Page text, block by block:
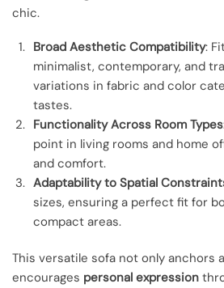
chic.
Broad Aesthetic Compatibility:
minimalist, contemporary, and
variations in fabric and color
tastes.
Functionality Across Room Types
point in living rooms and home
and comfort.
Adaptability to Spatial
sizes, ensuring a perfect fit for
compact areas.
This versatile sofa not only anchors
encourages personal expression